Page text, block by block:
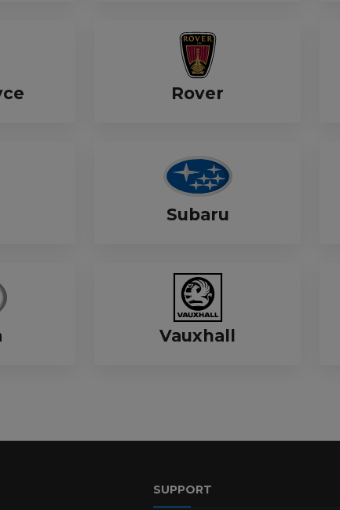
Rover
Subaru
Vauxhall
SUPPORT